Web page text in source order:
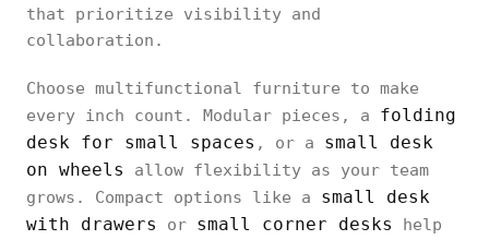
that prioritize visibility and
collaboration.
Choose multifunctional furniture to make
every inch count. Modular pieces, a folding
desk for small spaces , or a small desk
on wheels
allow flexibility as your team
grows. Compact options like a small desk
with drawers
or small corner desks
help